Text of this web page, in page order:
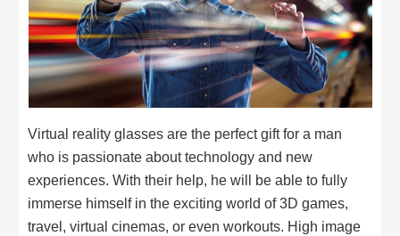
Virtual reality glasses are the perfect gift for a man
who is passionate about technology and new
experiences. With their help, he will be able to fully
immerse himself in the exciting world of 3D games,
travel, virtual cinemas, or even workouts. High image